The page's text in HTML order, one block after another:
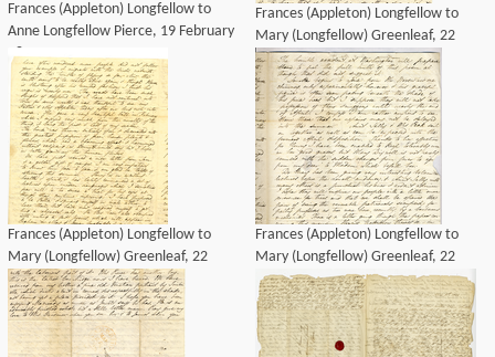
Frances (Appleton) Longfellow to
Anne Longfellow Pierce, 19 February
1844
Frances (Appleton) Longfellow to
Mary (Longfellow) Greenleaf, 22
March 1844
Frances (Appleton) Longfellow to
Mary (Longfellow) Greenleaf, 22
March 1844
Frances (Appleton) Longfellow to
Mary (Longfellow) Greenleaf, 22
March 1844